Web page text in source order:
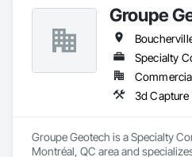
Groupe
Specialty
Groupe Geotech is a Specialty
Montréal, QC area and